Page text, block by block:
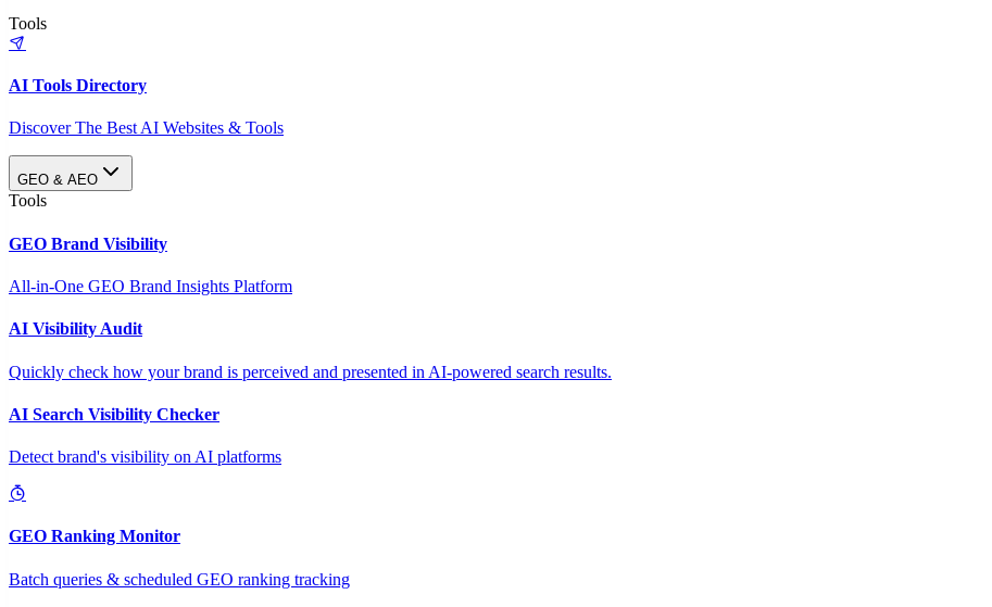
Tools
AI Tools Directory
Discover The Best AI Websites & Tools
GEO & AEO
Tools
GEO Brand Visibility
All-in-One GEO Brand Insights Platform
AI Visibility Audit
Quickly check how your brand is perceived and presented in AI-powered search results.
AI Search Visibility Checker
Detect brand's visibility on AI platforms
GEO Ranking Monitor
Batch queries & scheduled GEO ranking tracking